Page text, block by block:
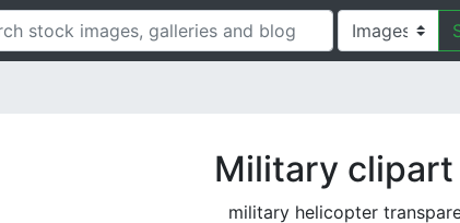
Military
military helicopter